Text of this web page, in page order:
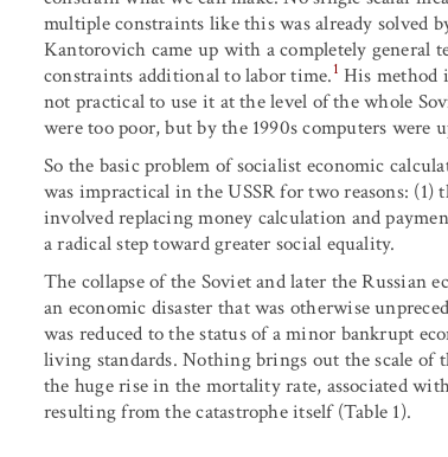
multiple constraints like this was already solved
Kantorovich came up with a completely general
constraints additional to labor time.1 His method
not practical to use it at the level of the whole
were too poor, but by the 1990s computers were
So the basic problem of socialist economic
was impractical in the USSR for two reasons:
involved replacing money calculation and
a radical step toward greater social equality.
The collapse of the Soviet and later the Russian
an economic disaster that was otherwise
was reduced to the status of a minor bankrupt
living standards. Nothing brings out the scale of
the huge rise in the mortality rate, associated
resulting from the catastrophe itself (Table 1).